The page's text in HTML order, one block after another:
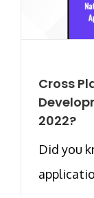
Cross
2022?
Did you